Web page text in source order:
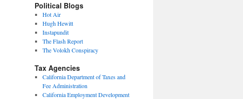
Political Blogs
Hot Air
Hugh Hewitt
Instapundit
The Flash Report
The Volokh Conspiracy
Tax Agencies
California Department of Taxes and
Fee Administration
California Employment Development